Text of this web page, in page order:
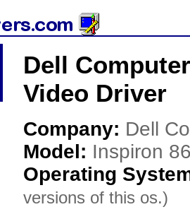
Dell
Video Driver
Company: Dell
Model: Inspiron
Operating
versions of this os.)